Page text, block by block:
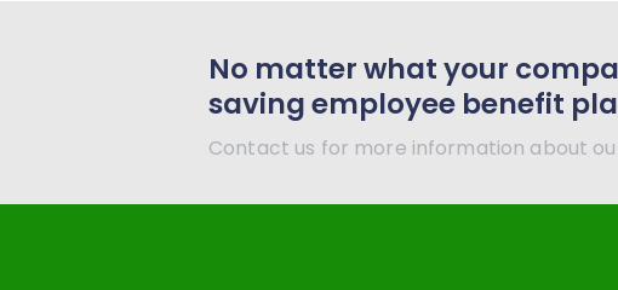
No matter what your
saving employee benefit
Contact us for more information about